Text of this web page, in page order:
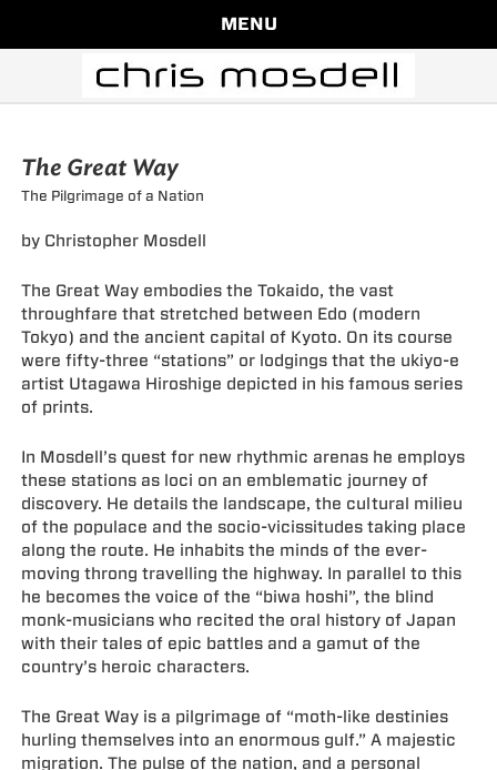
MENU
The Great Way
The Pilgrimage of a Nation
by Christopher Mosdell
The Great Way embodies the Tokaido, the vast
throughfare that stretched between Edo (modern
Tokyo) and the ancient capital of Kyoto. On its course
were fifty-three “stations” or lodgings that the ukiyo-e
artist Utagawa Hiroshige depicted in his famous series
of prints.
In Mosdell’s quest for new rhythmic arenas he employs
these stations as loci on an emblematic journey of
discovery. He details the landscape, the cultural milieu
of the populace and the socio-vicissitudes taking place
along the route. He inhabits the minds of the ever-
moving throng travelling the highway. In parallel to this
he becomes the voice of the “biwa hoshi”, the blind
monk-musicians who recited the oral history of Japan
with their tales of epic battles and a gamut of the
country’s heroic characters.
The Great Way is a pilgrimage of “moth-like destinies
hurling themselves into an enormous gulf.” A majestic
migration. The pulse of the nation, and a personal